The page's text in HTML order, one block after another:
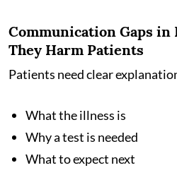
Communication Gaps in
They Harm Patients
Patients need clear
What the illness is
Why a test is needed
What to expect next